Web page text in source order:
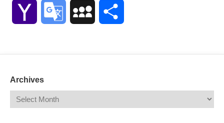
Yahoo Google MySpace
Archives